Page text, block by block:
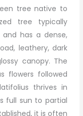
tree native to
tree typically
has a dense,
leathery, dark
canopy. The
flowers followed
thrives in
full sun to partial
it is often